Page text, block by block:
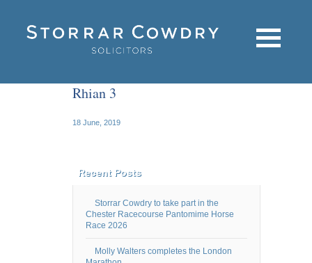
Rhian 3
18 June, 2019
Recent Posts
Storrar Cowdry to take part in the
Chester Racecourse Pantomime Horse
Race 2026
Molly Walters completes the London